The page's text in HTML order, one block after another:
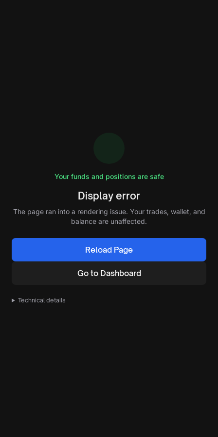
Your funds and positions are safe
Display error
The page ran into a rendering issue. Your trades, wallet, and
balance are unaffected.
Reload Page
Go to Dashboard
Technical details